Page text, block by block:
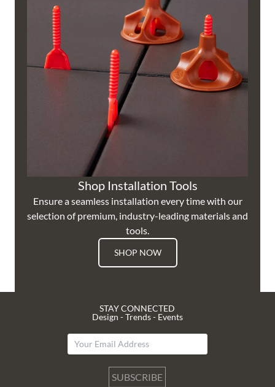
Shop Installation Tools
Ensure a seamless installation every time with our
selection of premium, industry-leading materials and
tools.
SHOP NOW
STAY CONNECTED
Design - Trends - Events
SUBSCRIBE